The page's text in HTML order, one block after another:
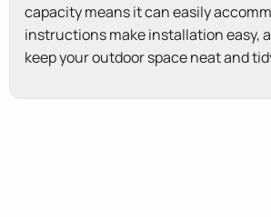
capacity means it can easily
instructions make installation easy,
keep your outdoor space neat and